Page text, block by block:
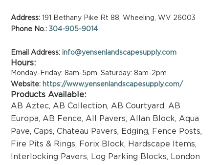
Address:
191 Bethany Pike Rt 88, Wheeling, WV 26003
Phone No.: 304-905-9014
Email Address: info@yensenlandscapesupply.com
Hours:
Monday-Friday: 8am-5pm, Saturday: 8am-2pm
Website: https://www.yensenlandscapesupply.com/
Products Available:
AB Aztec, AB Collection, AB Courtyard, AB
Europa, AB Fence, All Pavers, Allan Block, Aqua
Pave, Caps, Chateau Pavers, Edging, Fence Posts,
Fire Pits & Rings, Forix Block, Hardscape Items,
Interlocking Pavers, Log Parking Blocks, London